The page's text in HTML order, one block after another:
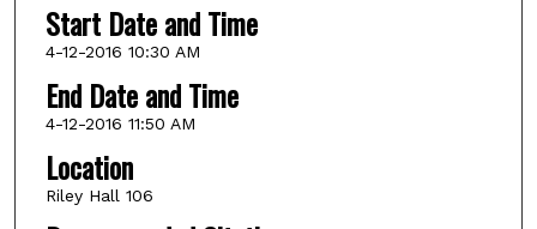
Start Date and Time
4-12-2016 10:30 AM
End Date and Time
4-12-2016 11:50 AM
Location
Riley Hall 106